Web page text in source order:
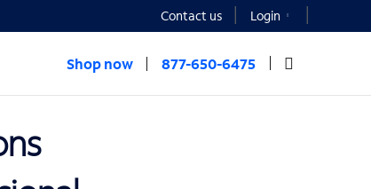
Contact us Login
Shop now 877-650-6475